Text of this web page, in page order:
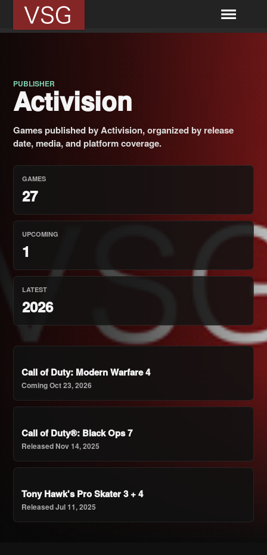
PUBLISHER
Activision
Games published by Activision, organized by release
date, media, and platform coverage.
GAMES
27
UPCOMING
1
LATEST
2026
Call of Duty: Modern Warfare 4
Coming Oct 23, 2026
Call of Duty®: Black Ops 7
Released Nov 14, 2025
Tony Hawk's Pro Skater 3 + 4
Released Jul 11, 2025